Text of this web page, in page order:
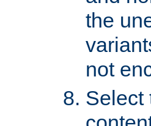
the
not
Select